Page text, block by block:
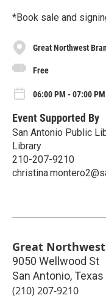
*Book sale and
Great Northwest
Free
06:00 PM - 07:00
Event Supported By
San Antonio Public
Library
210-207-9210
Great
9050 Wellwood St
San Antonio, Texas
(210) 207-9210